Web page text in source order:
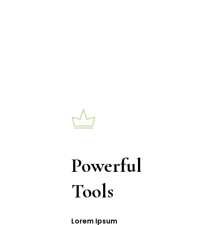
Powerful
Tools
Lorem Ipsum